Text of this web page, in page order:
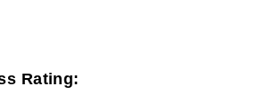
Rating: